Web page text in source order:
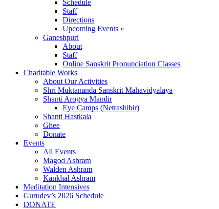
Schedule
Staff
Directions
Upcoming Events »
Ganeshpuri
About
Staff
Online Sanskrit Pronunciation Classes
Charitable Works
About Our Activities
Shri Muktananda Sanskrit Mahavidyalaya
Shanti Arogya Mandir
Eye Camps (Netrashibir)
Shanti Hastkala
Ghee
Donate
Events
All Events
Magod Ashram
Walden Ashram
Kankhal Ashram
Meditation Intensives
Gurudev’s 2026 Schedule
DONATE